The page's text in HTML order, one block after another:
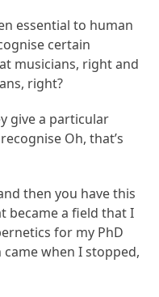
essential to human
certain
musicians, right and
right?
give a particular
Oh, that’s
then you have this
became a field that I
for my PhD
when I stopped,